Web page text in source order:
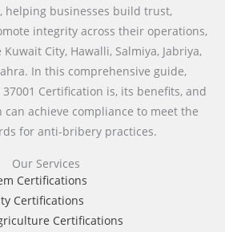
helping businesses build trust,
integrity across their operations,
City, Hawalli, Salmiya, Jabriya,
In this comprehensive guide,
37001 Certification is, its benefits, and
achieve compliance to meet the
for anti-bribery practices.
Our Services
Certifications
Certifications
Certifications